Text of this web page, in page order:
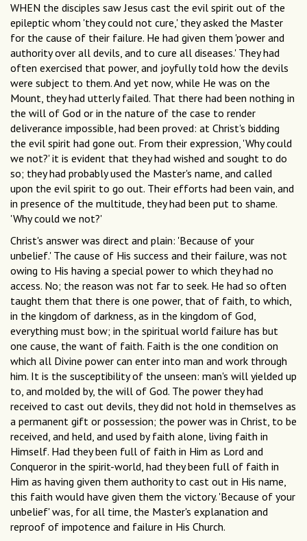
WHEN the disciples saw Jesus cast the evil spirit out of the
epileptic whom 'they could not cure,' they asked the Master
for the cause of their failure. He had given them 'power and
authority over all devils, and to cure all diseases.' They had
often exercised that power, and joyfully told how the devils
were subject to them. And yet now, while He was on the
Mount, they had utterly failed. That there had been nothing in
the will of God or in the nature of the case to render
deliverance impossible, had been proved: at Christ's bidding
the evil spirit had gone out. From their expression, 'Why could
we not?' it is evident that they had wished and sought to do
so; they had probably used the Master's name, and called
upon the evil spirit to go out. Their efforts had been vain, and
in presence of the multitude, they had been put to shame.
'Why could we not?'
Christ's answer was direct and plain: 'Because of your
unbelief.' The cause of His success and their failure, was not
owing to His having a special power to which they had no
access. No; the reason was not far to seek. He had so often
taught them that there is one power, that of faith, to which,
in the kingdom of darkness, as in the kingdom of God,
everything must bow; in the spiritual world failure has but
one cause, the want of faith. Faith is the one condition on
which all Divine power can enter into man and work through
him. It is the susceptibility of the unseen: man's will yielded up
to, and molded by, the will of God. The power they had
received to cast out devils, they did not hold in themselves as
a permanent gift or possession; the power was in Christ, to be
received, and held, and used by faith alone, living faith in
Himself. Had they been full of faith in Him as Lord and
Conqueror in the spirit-world, had they been full of faith in
Him as having given them authority to cast out in His name,
this faith would have given them the victory. 'Because of your
unbelief' was, for all time, the Master's explanation and
reproof of impotence and failure in His Church.